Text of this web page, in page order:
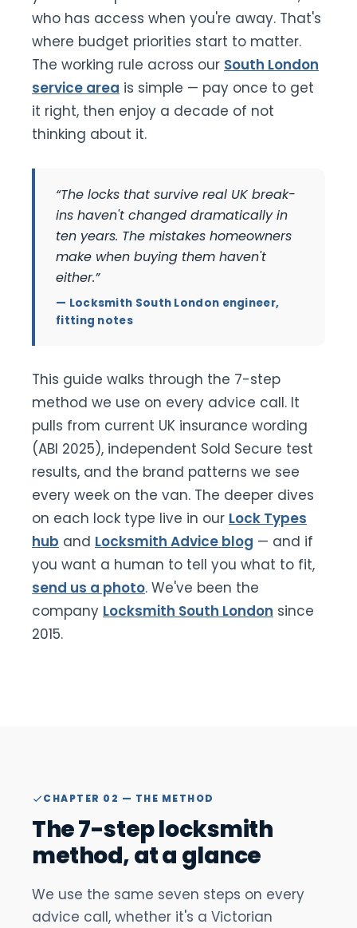
who has access when you're away. That's
where budget priorities start to matter.
The working rule across our South London
service area is simple — pay once to get
it right, then enjoy a decade of not
thinking about it.
“The locks that survive real UK break-
ins haven't changed dramatically in
ten years. The mistakes homeowners
make when buying them haven't
either.”
— Locksmith South London engineer,
fitting notes
This guide walks through the 7-step
method we use on every advice call. It
pulls from current UK insurance wording
(ABI 2025), independent Sold Secure test
results, and the brand patterns we see
every week on the van. The deeper dives
on each lock type live in our Lock Types
hub and Locksmith Advice blog — and if
you want a human to tell you what to fit,
send us a photo. We've been the
company Locksmith South London since
2015.
CHAPTER 02 — THE METHOD
The 7-step locksmith
method, at a glance
We use the same seven steps on every
advice call, whether it's a Victorian